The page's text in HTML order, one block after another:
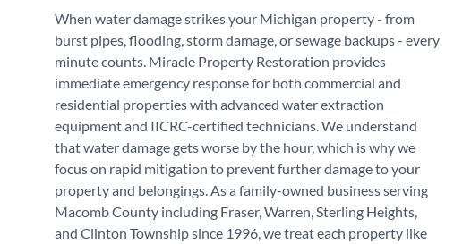
When water damage strikes your Michigan property - from
burst pipes, flooding, storm damage, or sewage backups - every
minute counts. Miracle Property Restoration provides
immediate emergency response for both commercial and
residential properties with advanced water extraction
equipment and IICRC-certified technicians. We understand
that water damage gets worse by the hour, which is why we
focus on rapid mitigation to prevent further damage to your
property and belongings. As a family-owned business serving
Macomb County including Fraser, Warren, Sterling Heights,
and Clinton Township since 1996, we treat each property like